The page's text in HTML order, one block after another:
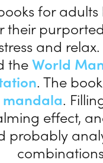
for
their purported
and
theWorld
. The
mandala.
effect,
probably